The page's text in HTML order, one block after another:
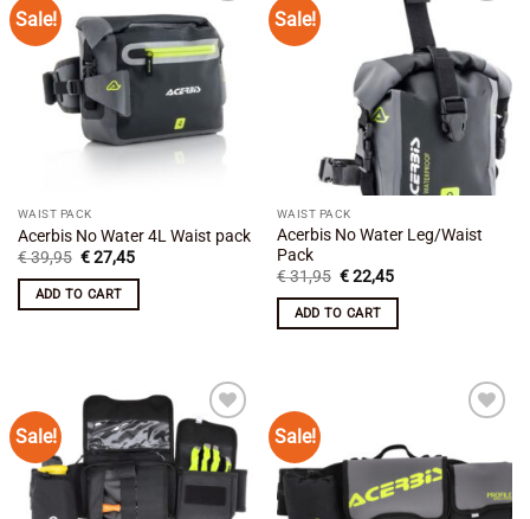
Sale!
Add to
wishlist
WAIST PACK
Acerbis No Water 4L Waist pack
€39,95 Original
price
was:
€ 39,95.
€27,45Current
is:
ADD TO CART
Sale!
WAIST PACK
Acerbis No Water Leg/Waist
Pack
€31,95 Original
price
was:
€ 31,95.
€22,45Current
is:
ADD TO CART
Sale!
Add to
wishlist
Sale!